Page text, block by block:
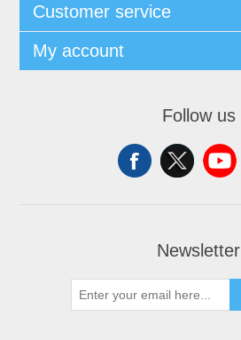
Customer service
My account
Follow us
Newsletter